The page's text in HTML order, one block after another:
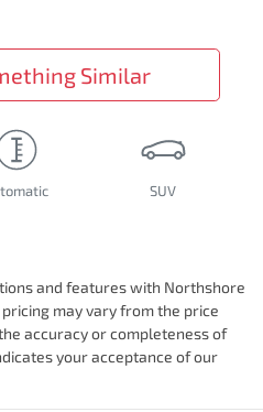
Similar
SUV
and features with Northshore
may vary from the price
accuracy or completeness of
your acceptance of our